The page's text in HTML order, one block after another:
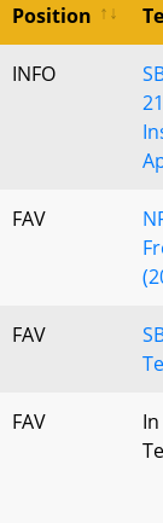
Position
INFO
FAV
FAV
FAV